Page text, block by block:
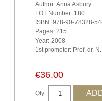
Author: Anna Asbury
LOT Number: 180
ISBN: 978-90-78328-
Pages: 215
Year: 2008
1st promotor: Prof. dr.
€36.00
Qty: